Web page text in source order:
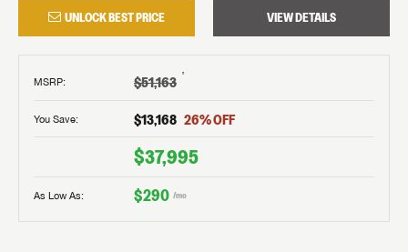
UNLOCK BEST PRICE VIEW DETAILS
MSRP: $51,163 †
You Save: $13,168 26% OFF
$37,995
As Low As: $290 /mo